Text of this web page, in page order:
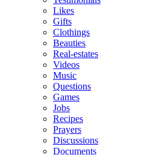
Likes
Gifts
Clothings
Beauties
Real-estates
Videos
Music
Questions
Games
Jobs
Recipes
Prayers
Discussions
Documents